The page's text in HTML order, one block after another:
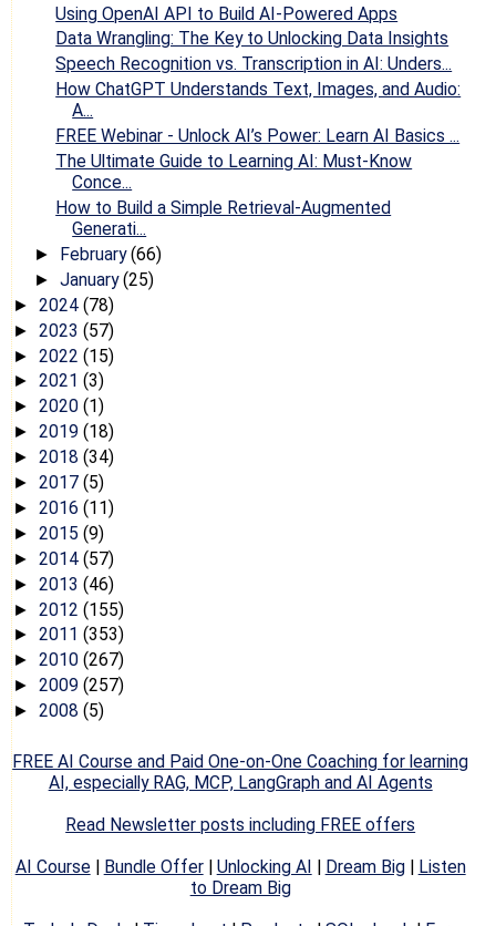
Using OpenAI API to Build AI-Powered Apps
Data Wrangling: The Key to Unlocking Data Insights
Speech Recognition vs. Transcription in AI: Unders...
How ChatGPT Understands Text, Images, and Audio:
A...
FREE Webinar - Unlock AI’s Power: Learn AI Basics ...
The Ultimate Guide to Learning AI: Must-Know
Conce...
How to Build a Simple Retrieval-Augmented
Generati...
► February(66)
► January(25)
► 2024 (78)
► 2023 (57)
► 2022 (15)
► 2021 (3)
► 2020 (1)
► 2019 (18)
► 2018 (34)
► 2017 (5)
► 2016 (11)
► 2015 (9)
► 2014 (57)
► 2013 (46)
► 2012 (155)
► 2011 (353)
► 2010 (267)
► 2009 (257)
► 2008 (5)
FREE AI Course and Paid One-on-One Coaching for learning
AI, especially RAG, MCP, LangGraph and AI Agents
Read Newsletter posts including FREE offers
AI Course| Bundle Offer| Unlocking AI | Dream Big| Listen
to Dream Big